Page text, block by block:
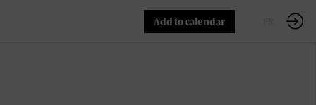
Add to calendar